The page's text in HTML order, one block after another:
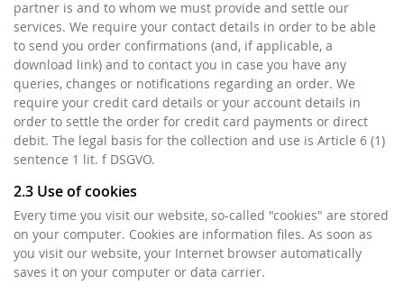
partner is and to whom we must provide and settle our
services. We require your contact details in order to be able
to send you order confirmations (and, if applicable, a
download link) and to contact you in case you have any
queries, changes or notifications regarding an order. We
require your credit card details or your account details in
order to settle the order for credit card payments or direct
debit. The legal basis for the collection and use is Article 6 (1)
sentence 1 lit. f DSGVO.
2.3 Use of cookies
Every time you visit our website, so-called "cookies" are stored
on your computer. Cookies are information files. As soon as
you visit our website, your Internet browser automatically
saves it on your computer or data carrier.